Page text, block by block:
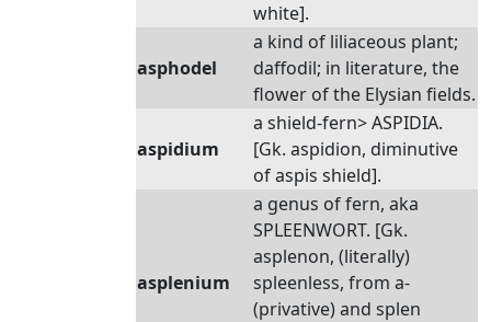
white].
asphodel
a kind of liliaceous plant;
daffodil; in literature, the
flower of the Elysian fields.
aspidium
a shield-fern> ASPIDIA.
[Gk. aspidion, diminutive
of aspis shield].
asplenium
a genus of fern, aka
SPLEENWORT. [Gk.
asplenon, (literally)
spleenless, from a-
(privative) and splen